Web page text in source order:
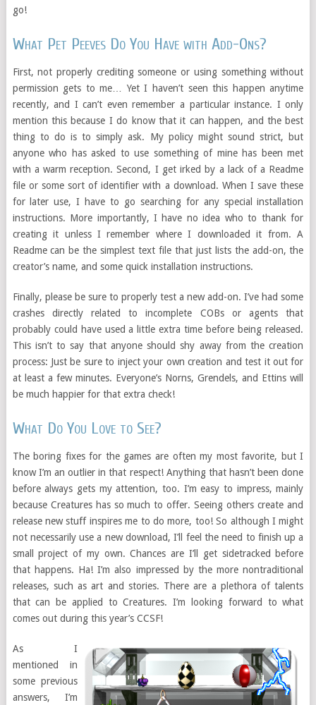
go!
What Pet Peeves Do You Have with Add-Ons?
First, not properly crediting someone or using something without
permission gets to me… Yet I haven’t seen this happen anytime
recently, and I can’t even remember a particular instance. I only
mention this because I do know that it can happen, and the best
thing to do is to simply ask. My policy might sound strict, but
anyone who has asked to use something of mine has been met
with a warm reception. Second, I get irked by a lack of a Readme
file or some sort of identifier with a download. When I save these
for later use, I have to go searching for any special installation
instructions. More importantly, I have no idea who to thank for
creating it unless I remember where I downloaded it from. A
Readme can be the simplest text file that just lists the add-on, the
creator’s name, and some quick installation instructions.
Finally, please be sure to properly test a new add-on. I’ve had some
crashes directly related to incomplete COBs or agents that
probably could have used a little extra time before being released.
This isn’t to say that anyone should shy away from the creation
process: Just be sure to inject your own creation and test it out for
at least a few minutes. Everyone’s Norns, Grendels, and Ettins will
be much happier for that extra check!
What Do You Love to See?
The boring fixes for the games are often my most favorite, but I
know I’m an outlier in that respect! Anything that hasn’t been done
before always gets my attention, too. I’m easy to impress, mainly
because Creatures has so much to offer. Seeing others create and
release new stuff inspires me to do more, too! So although I might
not necessarily use a new download, I’ll feel the need to finish up a
small project of my own. Chances are I’ll get sidetracked before
that happens. Ha! I’m also impressed by the more nontraditional
releases, such as art and stories. There are a plethora of talents
that can be applied to Creatures. I’m looking forward to what
comes out during this year’s CCSF!
As I
mentioned in
some previous
answers, I’m